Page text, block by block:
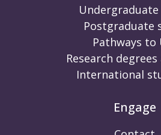
Postgraduate
Pathways to
Research degrees
International
Engage